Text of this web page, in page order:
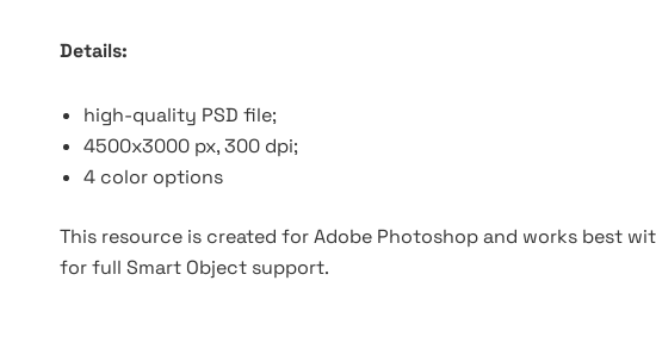
Details:
high-quality PSD file;
4500x3000 px, 300 dpi;
4 color options
This resource is created for Adobe Photoshop and works best
for full Smart Object support.